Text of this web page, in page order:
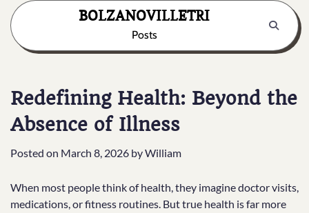
Skip
content
BOLZANOVILLETRI
Posts
Redefining Health: Beyond the
Absence of Illness
Posted on March 8, 2026 byWilliam
When most people think of health, they imagine doctor visits,
medications, or fitness routines. But true health is far more